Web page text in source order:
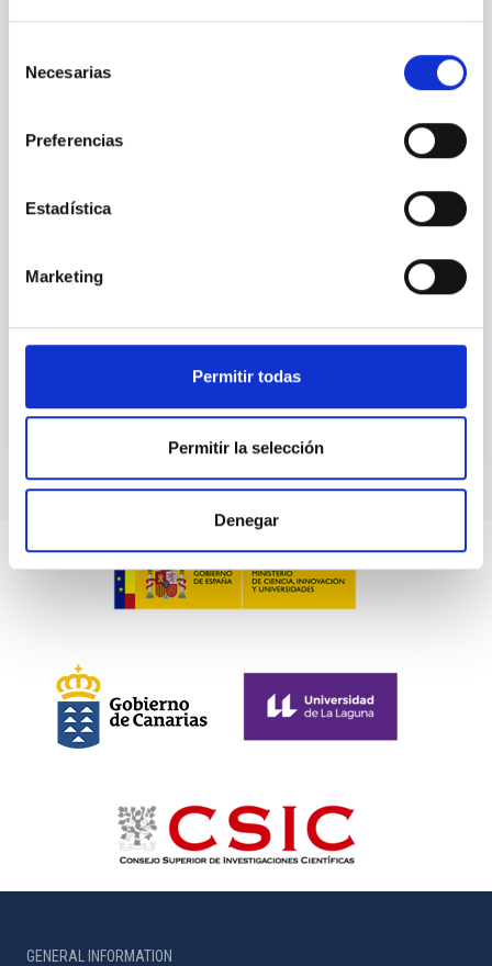
Necesarias
Preferencias
Estadística
Marketing
Permitir todas
Permitir la selección
Denegar
magnetar SGR 1745─2900
We report a mm-wave search for axion dark matter
from SGR 1745─2900, based on 4.8 h of ALMA
145.99─147.78, and 147.99─149.78 GHz,
result within a state-of-the-art stellar framework, we
derive sensitivity to the
2026PHLB..87840567D
CITATIONS 2
GENERAL INFORMATION